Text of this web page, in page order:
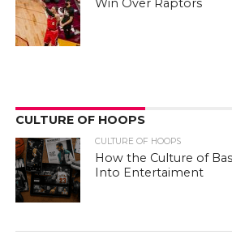
Win Over Raptors
CULTURE OF HOOPS
CULTURE OF HOOPS
How the Culture of
Into Entertaiment